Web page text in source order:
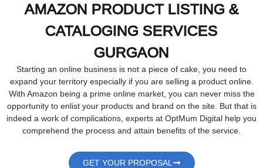
AMAZON PRODUCT LISTING &
CATALOGING SERVICES
GURGAON
Starting an online business is not a piece of cake, you need to
expand your territory especially if you are selling a product online.
With Amazon being a prime online market, you can never miss the
opportunity to enlist your products and brand on the site. But that is
indeed a work of complications, experts at OptMum Digital help you
comprehend the process and attain benefits of the service.
GET YOUR PROPOSAL